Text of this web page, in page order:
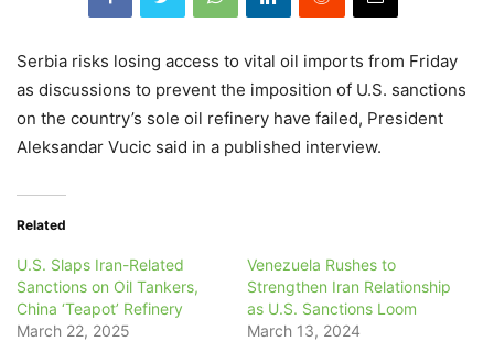
Serbia risks losing access to vital oil imports from Friday
as discussions to prevent the imposition of U.S. sanctions
on the country’s sole oil refinery have failed, President
Aleksandar Vucic said in a published interview.
Related
U.S. Slaps Iran-Related
Sanctions on Oil Tankers,
China ‘Teapot’ Refinery
March 22, 2025
Venezuela Rushes to
Strengthen Iran Relationship
as U.S. Sanctions Loom
March 13, 2024